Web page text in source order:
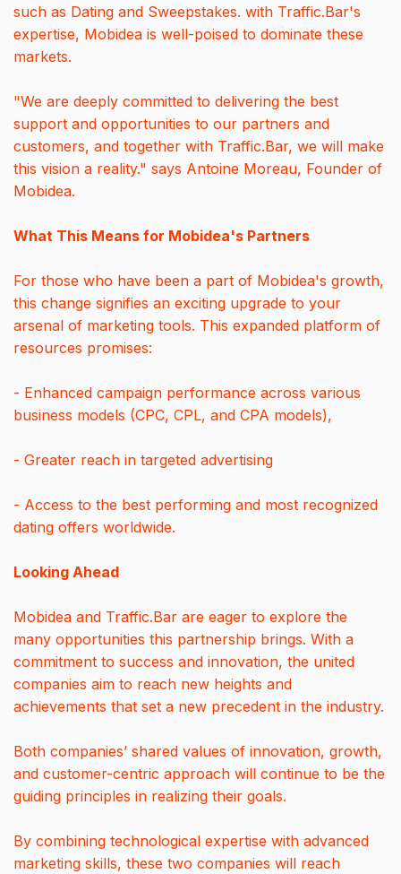
such as Dating and Sweepstakes. with Traffic.Bar's
expertise, Mobidea is well-poised to dominate these
markets.
"We are deeply committed to delivering the best
support and opportunities to our partners and
customers, and together with Traffic.Bar, we will make
this vision a reality." says Antoine Moreau, Founder of
Mobidea.
What This Means for Mobidea's Partners
For those who have been a part of Mobidea's growth,
this change signifies an exciting upgrade to your
arsenal of marketing tools. This expanded platform of
resources promises:
- Enhanced campaign performance across various
business models (CPC, CPL, and CPA models),
- Greater reach in targeted advertising
- Access to the best performing and most recognized
dating offers worldwide.
Looking Ahead
Mobidea and Traffic.Bar are eager to explore the
many opportunities this partnership brings. With a
commitment to success and innovation, the united
companies aim to reach new heights and
achievements that set a new precedent in the industry.
Both companies’ shared values of innovation, growth,
and customer-centric approach will continue to be the
guiding principles in realizing their goals.
By combining technological expertise with advanced
marketing skills, these two companies will reach